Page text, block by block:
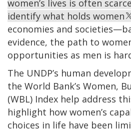
women’s lives is often
identify what holds women
economies and
evidence, the path to
opportunities as men is
The UNDP’s human
the World Bank’s Women,
(WBL) Index help address
highlight how women’s
choices in life have been